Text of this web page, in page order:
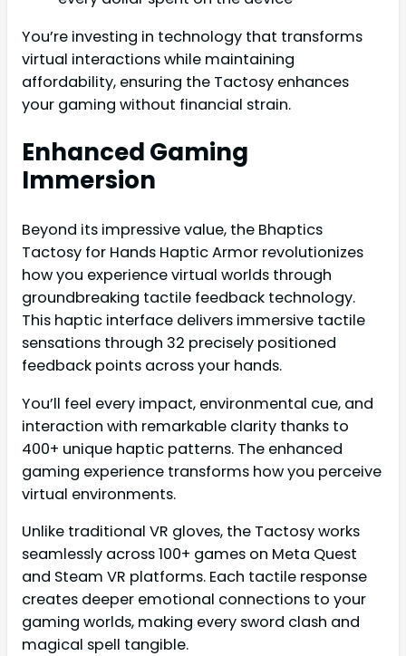
You’re investing in technology that transforms
virtual interactions while maintaining
affordability, ensuring the Tactosy enhances
your gaming without financial strain.
Enhanced Gaming
Immersion
Beyond its impressive value, the Bhaptics
Tactosy for Hands Haptic Armor revolutionizes
how you experience virtual worlds through
groundbreaking tactile feedback technology.
This haptic interface delivers immersive tactile
sensations through 32 precisely positioned
feedback points across your hands.
You’ll feel every impact, environmental cue, and
interaction with remarkable clarity thanks to
400+ unique haptic patterns. The enhanced
gaming experience transforms how you perceive
virtual environments.
Unlike traditional VR gloves, the Tactosy works
seamlessly across 100+ games on Meta Quest
and Steam VR platforms. Each tactile response
creates deeper emotional connections to your
gaming worlds, making every sword clash and
magical spell tangible.